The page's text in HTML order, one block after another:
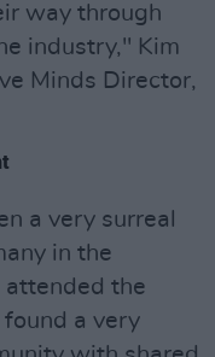
way through
industry," Kim
Minds Director,
a very surreal
in the
attended the
a very